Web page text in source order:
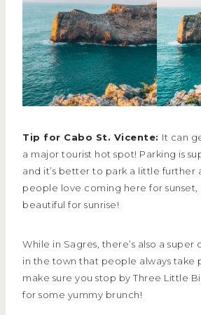
Tip for Cabo St. Vicente: It can
a major tourist hot spot! Parking is
and it’s better to park a little further
people love coming here for sunset,
beautiful for sunrise!
While in Sagres, there’s also a
in the town that people always take
make sure you stop by Three Little
for some yummy brunch!